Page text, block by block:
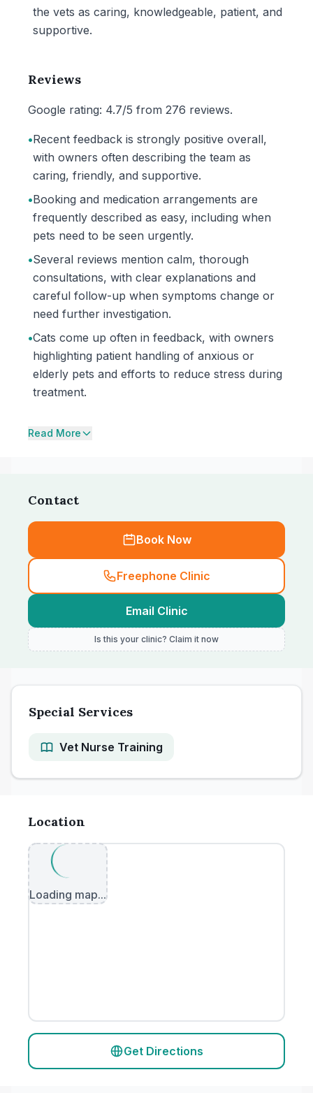
the vets as caring, knowledgeable, patient, and
supportive.
Reviews
Google rating: 4.7/5 from 276 reviews.
•Recent feedback is strongly positive overall,
with owners often describing the team as
caring, friendly, and supportive.
•Booking and medication arrangements are
frequently described as easy, including when
pets need to be seen urgently.
•Several reviews mention calm, thorough
consultations, with clear explanations and
careful follow-up when symptoms change or
need further investigation.
•Cats come up often in feedback, with owners
highlighting patient handling of anxious or
elderly pets and efforts to reduce stress during
treatment.
Read More
Contact
Book Now
Freephone Clinic
Email Clinic
Is this your clinic? Claim it now
Special Services
Vet Nurse Training
Location
Loading map...
Get Directions